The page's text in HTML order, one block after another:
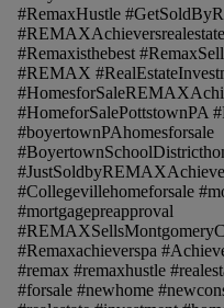
#RemaxHustle
#Remaxisthebest
#REMAX
#HomeforSalePottstownPA
#boyertownPAhomesforsale
#Collegevillehomeforsale
#mortgagepreapproval
#Remaxachieverspa
#remax #remaxhustle
#forsale #newhome